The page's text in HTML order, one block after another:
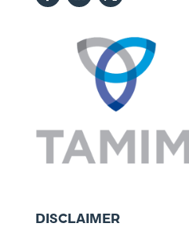
DISCLAIMER